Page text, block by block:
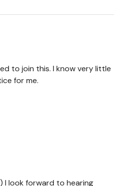
to join this. I know very little
for me.
I look forward to hearing